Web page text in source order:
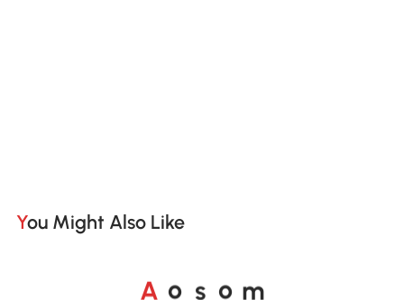
You Might Also Like
A o s o m